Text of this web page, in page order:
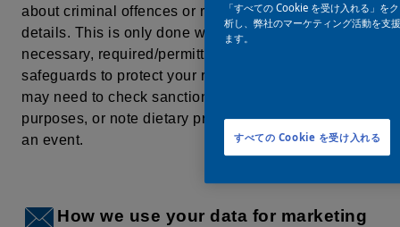
about criminal offences or religious/health-related
details. This is only done when it is strictly
necessary, required/permitted by law, and with extra
safeguards to protect your rights. For example, we
may need to check sanctions lists for compliance
purposes, or note dietary preferences when hosting
an event.
How we use your data for marketing
「すべての Cookie を受け入れる」を
析し、弊社のマーケティング活動を支
ます。
すべての Cookie を受け入れる